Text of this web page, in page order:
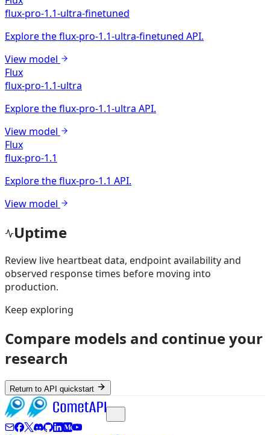
flux-pro-1.1-ultra-finetuned
Explore the flux-pro-1.1-ultra-finetuned API.
View model
Flux
flux-pro-1.1-ultra
Explore the flux-pro-1.1-ultra API.
View model
Flux
flux-pro-1.1
Explore the flux-pro-1.1 API.
View model
Uptime
Review live heartbeat data, endpoint availability and
observed response times before moving into
production.
Keep exploring
Compare models and continue your
research
Return to API quickstart